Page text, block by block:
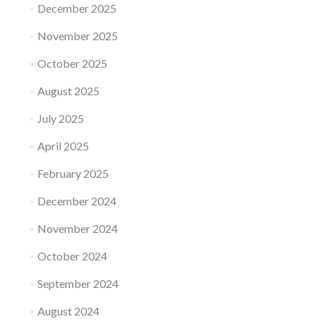
December 2025
November 2025
October 2025
August 2025
July 2025
April 2025
February 2025
December 2024
November 2024
October 2024
September 2024
August 2024